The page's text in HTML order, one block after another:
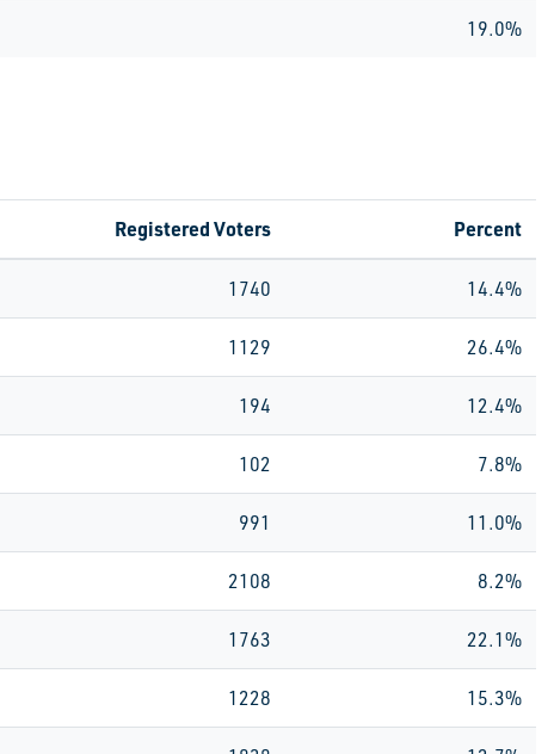
19.0%
Registered Voters Percent
1740 14.4%
1129 26.4%
194 12.4%
102 7.8%
991 11.0%
2108 8.2%
1763 22.1%
1228 15.3%